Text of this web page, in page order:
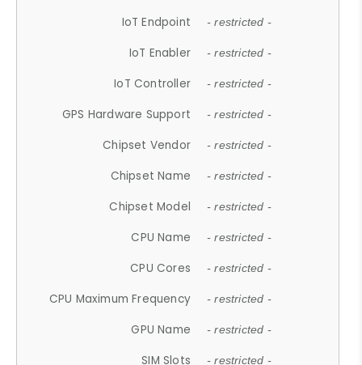
IoT Endpoint - restricted -
IoT Enabler - restricted -
IoT Controller - restricted -
GPS Hardware Support - restricted -
Chipset Vendor - restricted -
Chipset Name - restricted -
Chipset Model - restricted -
CPU Name - restricted -
CPU Cores - restricted -
CPU Maximum Frequency - restricted -
GPU Name - restricted -
SIM Slots - restricted -